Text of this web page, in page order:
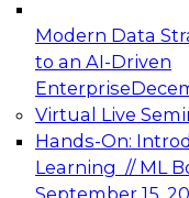
Modern Data
to an AI-Driven
Enterprise
Virtual Live
Hands-On:
Learning // ML
September 15,
Expert Panel:
Architecting
Analytics